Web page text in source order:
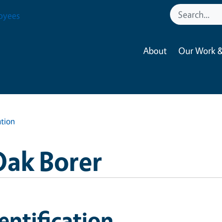
About Our Work
Borer